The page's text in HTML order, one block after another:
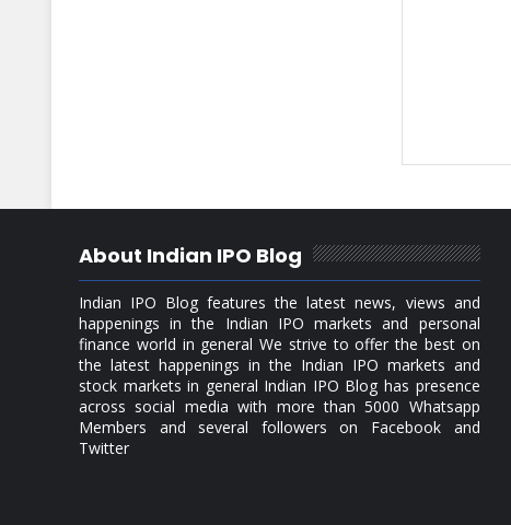
About Indian IPO Blog
Indian IPO Blog features the latest news, views and
happenings in the Indian IPO markets and personal
finance world in general We strive to offer the best on
the latest happenings in the Indian IPO markets and
stock markets in general Indian IPO Blog has presence
across social media with more than 5000 Whatsapp
Members and several followers on Facebook and
Twitter